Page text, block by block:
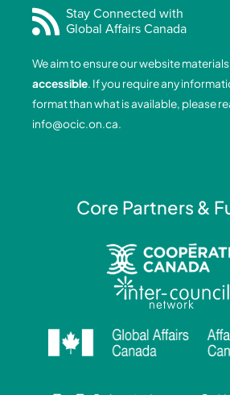
e
b
o
o
k
-
f
k
e
i
n
-
i
t
a
r
a
m
t
u
b
e
Stay Connected with
Global Affairs Canada
We aim to ensure our website
accessible. If you require any
format than what is available, please
info@ocic.on.ca.
Core Partners &